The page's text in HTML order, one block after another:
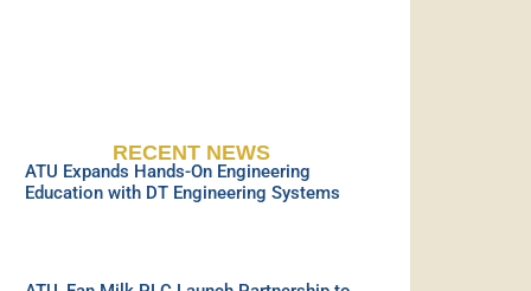
RECENT NEWS
ATU Expands Hands-On Engineering
Education with DT Engineering Systems